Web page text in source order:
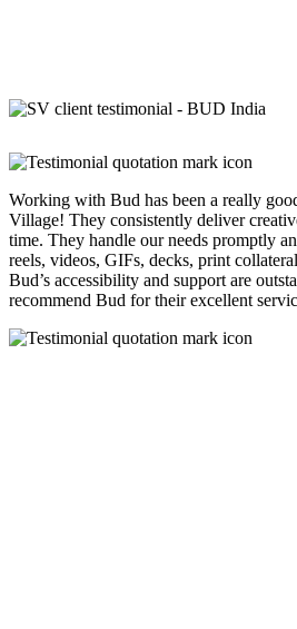
Working with Bud has been a really
Village! They consistently deliver
time. They handle our needs promptly
reels, videos, GIFs, decks, print
Bud’s accessibility and support are
recommend Bud for their excellent